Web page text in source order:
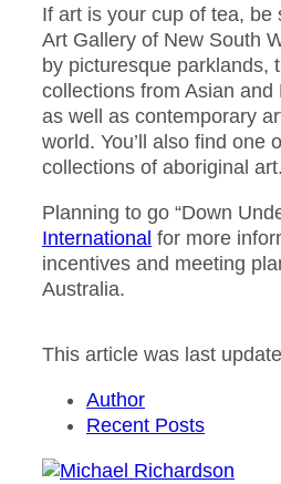
If art is your cup of tea, be
Art Gallery of New South
by picturesque parklands,
collections from Asian and
as well as contemporary
world. You’ll also find one
collections of aboriginal art.
Planning to go “Down
International for more
incentives and meeting
Australia.
This article was last
Author
Recent Posts